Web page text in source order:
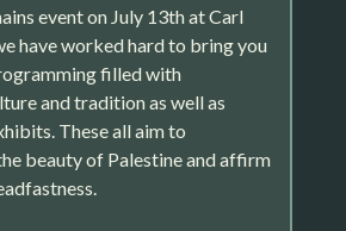
event on July 13th at Carl
have worked hard to bring you
filled with
and tradition as well as
These all aim to
beauty of Palestine and affirm